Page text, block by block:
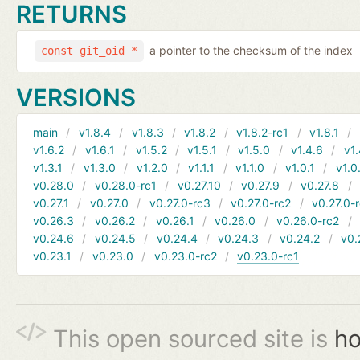
RETURNS
const git_oid * a pointer to the checksum of the index
VERSIONS
main v1.8.4 v1.8.3 v1.8.2 v1.8.2-rc1 v1.8.1
v1.6.2
v1.6.1 v1.5.2 v1.5.1 v1.5.0 v1.4.6
v1.3.1
v1.3.0 v1.2.0 v1.1.1 v1.1.0 v1.0.1
v0.28.0
v0.28.0-rc1 v0.27.10 v0.27.9 v0.27.8
v0.27.1
v0.27.0 v0.27.0-rc3 v0.27.0-rc2
v0.27.0-
v0.26.3
v0.26.2 v0.26.1 v0.26.0 v0.26.0-rc2
v0.24.6
v0.24.5 v0.24.4 v0.24.3 v0.24.2
v0.23.1
v0.23.0 v0.23.0-rc2 v0.23.0-rc1
This open sourced site is